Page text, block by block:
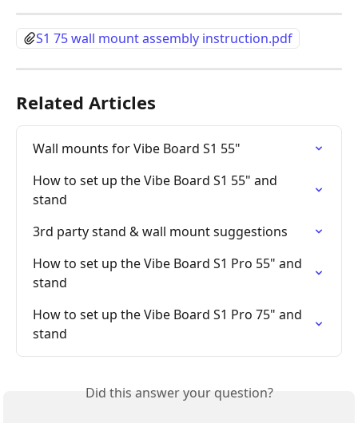
S1 75 wall mount assembly instruction.pdf
Related Articles
Wall mounts for Vibe Board S1 55"
How to set up the Vibe Board S1 55" and
stand
3rd party stand & wall mount suggestions
How to set up the Vibe Board S1 Pro 55" and
stand
How to set up the Vibe Board S1 Pro 75" and
stand
Did this answer your question?